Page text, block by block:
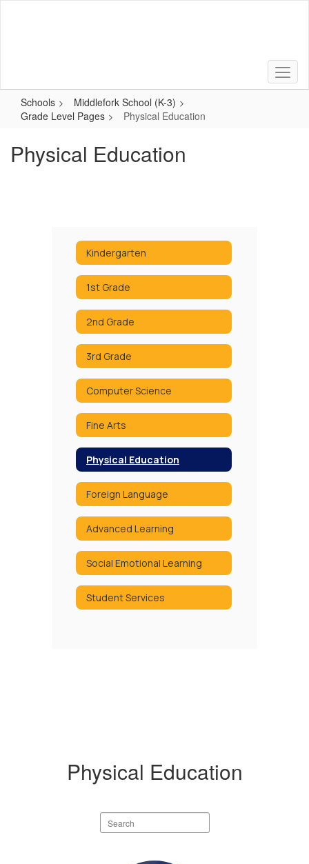
Schools
Middlefork School (K-3)
Grade Level Pages
Physical Education
Physical Education
Kindergarten
1st Grade
2nd Grade
3rd Grade
Computer Science
Fine Arts
Physical Education
Foreign Language
Advanced Learning
Social Emotional Learning
Student Services
Physical Education
Search
staff